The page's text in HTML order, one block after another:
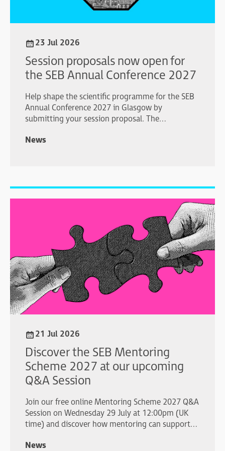
23 Jul 2026
Session proposals now open for
the SEB Annual Conference 2027
Help shape the scientific programme for the SEB
Annual Conference 2027 in Glasgow by
submitting your session proposal. The
News
21 Jul 2026
Discover the SEB Mentoring
Scheme 2027 at our upcoming
Q&A Session
Join our free online Mentoring Scheme 2027 Q&A
Session on Wednesday 29 July at 12:00pm (UK
time) and discover how mentoring can support
News